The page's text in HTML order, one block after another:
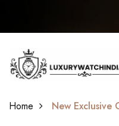
Home New Exclusive